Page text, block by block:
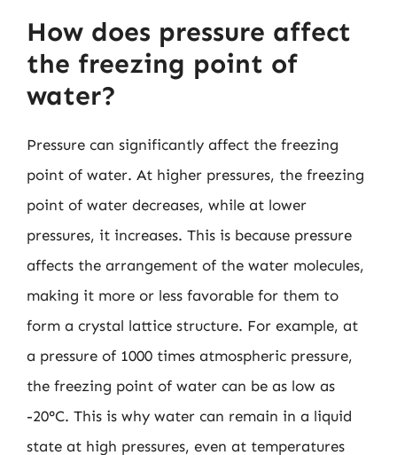
How does pressure affect
the freezing point of
water?
Pressure can significantly affect the freezing
point of water. At higher pressures, the freezing
point of water decreases, while at lower
pressures, it increases. This is because pressure
affects the arrangement of the water molecules,
making it more or less favorable for them to
form a crystal lattice structure. For example, at
a pressure of 1000 times atmospheric pressure,
the freezing point of water can be as low as
-20°C. This is why water can remain in a liquid
state at high pressures, even at temperatures